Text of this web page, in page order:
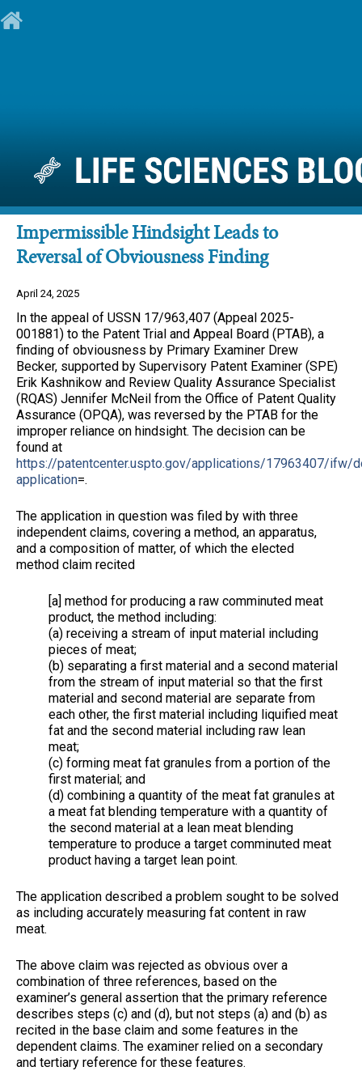
Impermissible Hindsight Leads to
Reversal of Obviousness Finding
April 24, 2025
In the appeal of USSN 17/963,407 (Appeal 2025-
001881) to the Patent Trial and Appeal Board (PTAB), a
finding of obviousness by Primary Examiner Drew
Becker, supported by Supervisory Patent Examiner (SPE)
Erik Kashnikow and Review Quality Assurance Specialist
(RQAS) Jennifer McNeil from the Office of Patent Quality
Assurance (OPQA), was reversed by the PTAB for the
improper reliance on hindsight. The decision can be
found at
https://patentcenter.uspto.gov/applications/17963407/ifw/
application=.
The application in question was filed by with three
independent claims, covering a method, an apparatus,
and a composition of matter, of which the elected
method claim recited
[a] method for producing a raw comminuted meat
product, the method including:
(a) receiving a stream of input material including
pieces of meat;
(b) separating a first material and a second material
from the stream of input material so that the first
material and second material are separate from
each other, the first material including liquified meat
fat and the second material including raw lean
meat;
(c) forming meat fat granules from a portion of the
first material; and
(d) combining a quantity of the meat fat granules at
a meat fat blending temperature with a quantity of
the second material at a lean meat blending
temperature to produce a target comminuted meat
product having a target lean point.
The application described a problem sought to be solved
as including accurately measuring fat content in raw
meat.
The above claim was rejected as obvious over a
combination of three references, based on the
examiner’s general assertion that the primary reference
describes steps (c) and (d), but not steps (a) and (b) as
recited in the base claim and some features in the
dependent claims. The examiner relied on a secondary
and tertiary reference for these features.